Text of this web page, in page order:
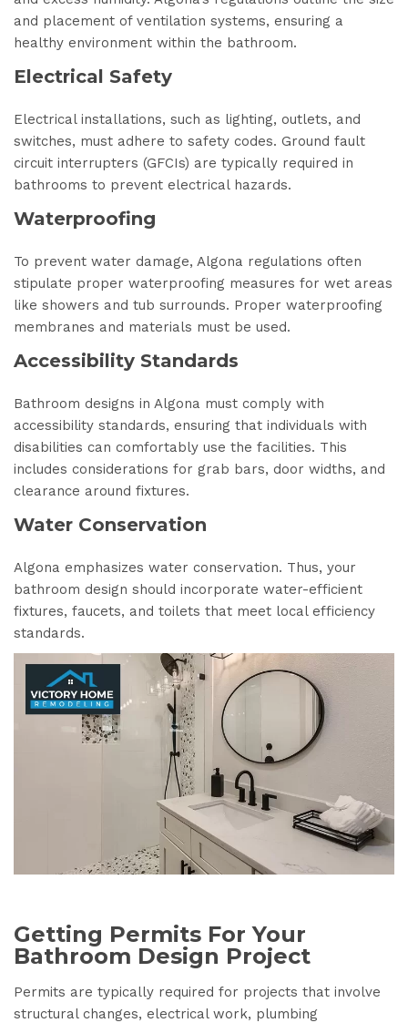
and placement of ventilation systems, ensuring a
healthy environment within the bathroom.
Electrical Safety
Electrical installations, such as lighting, outlets, and
switches, must adhere to safety codes. Ground fault
circuit interrupters (GFCIs) are typically required in
bathrooms to prevent electrical hazards.
Waterproofing
To prevent water damage, Algona regulations often
stipulate proper waterproofing measures for wet areas
like showers and tub surrounds. Proper waterproofing
membranes and materials must be used.
Accessibility Standards
Bathroom designs in Algona must comply with
accessibility standards, ensuring that individuals with
disabilities can comfortably use the facilities. This
includes considerations for grab bars, door widths, and
clearance around fixtures.
Water Conservation
Algona emphasizes water conservation. Thus, your
bathroom design should incorporate water-efficient
fixtures, faucets, and toilets that meet local efficiency
standards.
Getting Permits For Your
Bathroom Design Project
Permits are typically required for projects that involve
structural changes, electrical work, plumbing